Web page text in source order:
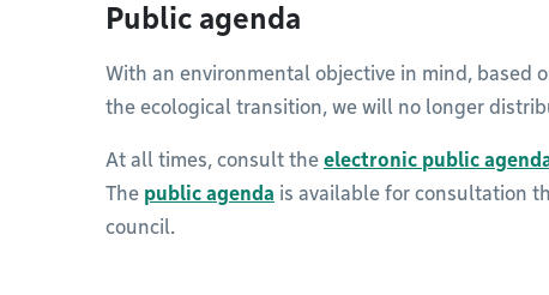
Public agenda
With an environmental objective in mind, based
the ecological transition, we will no longer
At all times, consult the electronic public
The public agenda is available for consultation
council.